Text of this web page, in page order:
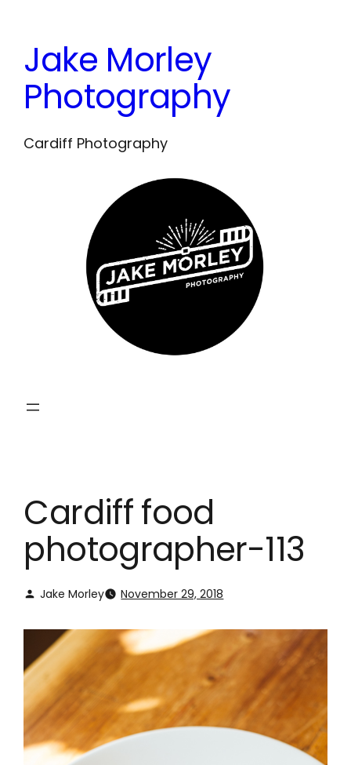
content
Jake Morley
Photography
Cardiff Photography
Cardiff food
photographer-113
Jake Morley November 29, 2018